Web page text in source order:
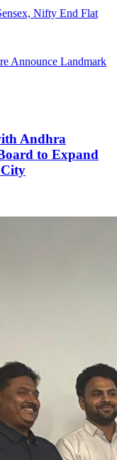
Nifty End Flat
Announce Landmark
Andhra
to Expand